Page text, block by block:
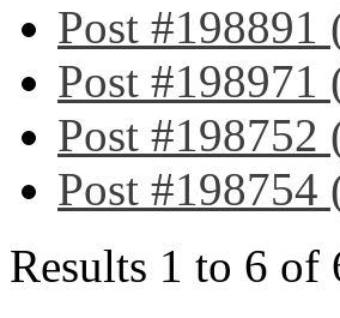
Post #198891
Post #198971
Post #198752
Post #198754
Results 1 to 6 of